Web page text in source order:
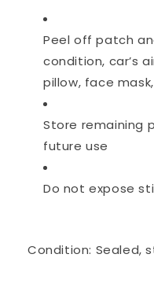
Peel off patch
condition, car’s
pillow, face
Store remaining
future use
Do not expose
Condition: Sealed,